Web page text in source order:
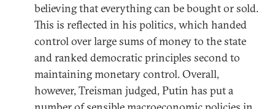
believing that everything can be bought or sold.
This is reflected in his politics, which handed
control over large sums of money to the state
and ranked democratic principles second to
maintaining monetary control. Overall,
however, Treisman judged, Putin has put a